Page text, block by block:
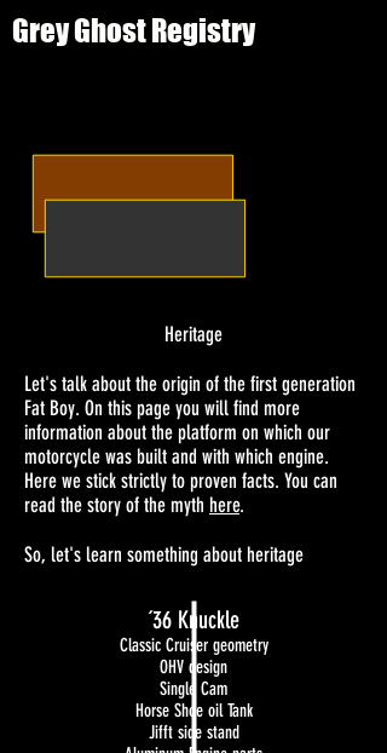
Grey Ghost Registry
Heritage
Let's talk about the origin of the first generation
Fat Boy. On this page you will find more
information about the platform on which our
motorcycle was built and with which engine.
Here we stick strictly to proven facts. You can
read the story of the myth here.
So, let's learn something about heritage
´36 Knuckle
Classic Cruiser geometry
OHV design
Single Cam
Horse Shoe oil Tank
Jifft side stand